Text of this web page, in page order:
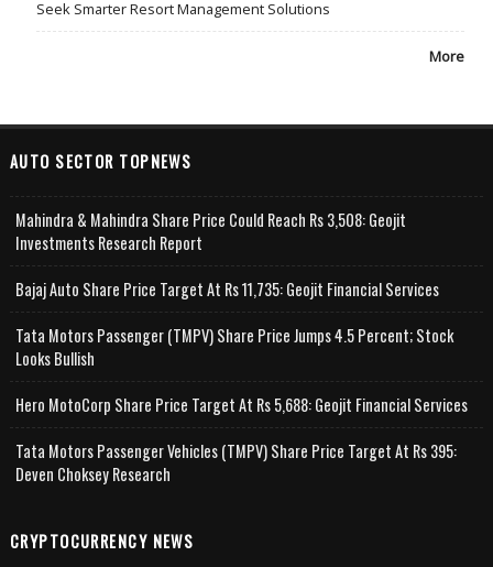
Seek Smarter Resort Management Solutions
More
AUTO SECTOR TOPNEWS
Mahindra & Mahindra Share Price Could Reach Rs 3,508: Geojit
Investments Research Report
Bajaj Auto Share Price Target At Rs 11,735: Geojit Financial Services
Tata Motors Passenger (TMPV) Share Price Jumps 4.5 Percent; Stock
Looks Bullish
Hero MotoCorp Share Price Target At Rs 5,688: Geojit Financial Services
Tata Motors Passenger Vehicles (TMPV) Share Price Target At Rs 395:
Deven Choksey Research
CRYPTOCURRENCY NEWS